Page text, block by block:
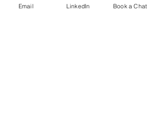
Email LinkedIn Book a Chat